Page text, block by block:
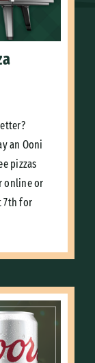
an Ooni
pizzas
online or
7th for